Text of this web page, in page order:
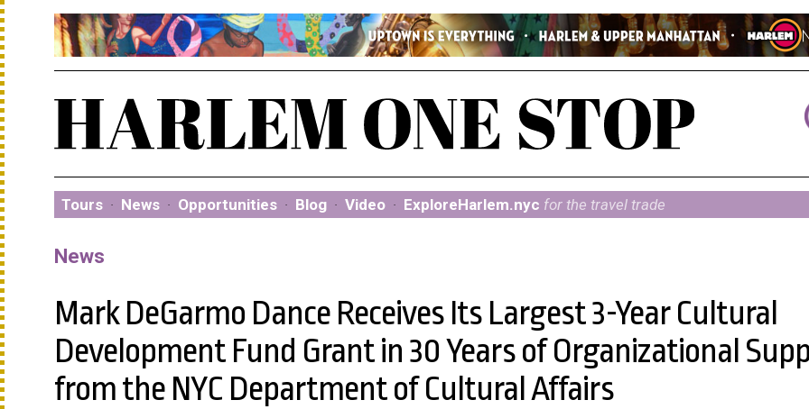
Tours · News · Opportunities · Blog · Video · ExploreHarlem.nyc for the travel trade
News
Mark DeGarmo Dance Receives Its Largest 3-Year Cultural
Development Fund Grant in 30 Years of Organizational
from the NYC Department of Cultural Affairs